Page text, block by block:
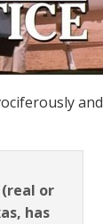
and
or
has